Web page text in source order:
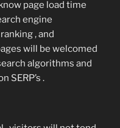
page load time
engine
, and
will be welcomed
algorithms and
SERP’s .